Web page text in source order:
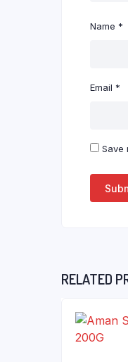
Name *
Email *
Save
RELATED